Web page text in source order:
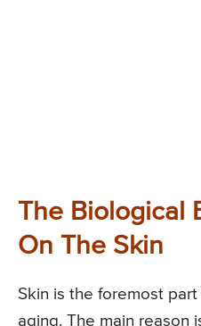
The Biological
On The Skin
Skin is the foremost
aging. The main reason